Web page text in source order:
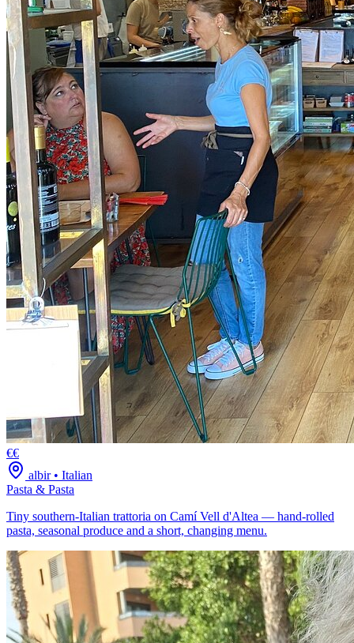
€€
albir• Italian
Pasta & Pasta
Tiny southern-Italian trattoria on Camí Vell d'Altea — hand-rolled
pasta, seasonal produce and a short, changing menu.